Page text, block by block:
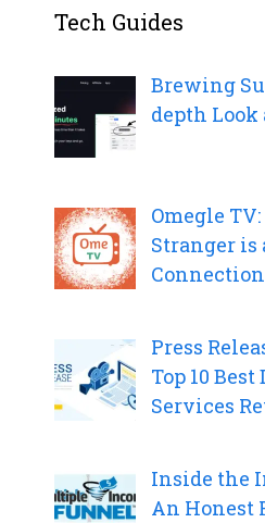
Tech Guides
Brewing
depth Look
Omegle
Stranger is
Connection
Press
Top 10
Services
Inside the
An Honest